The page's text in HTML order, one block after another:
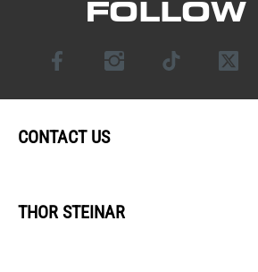
FOLLOW
CONTACT US
THOR STEINAR